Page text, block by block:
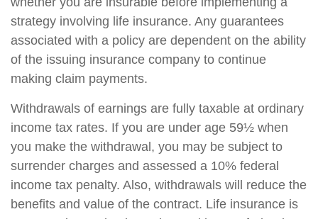
strategy involving life insurance. Any guarantees
associated with a policy are dependent on the ability
of the issuing insurance company to continue
making claim payments.
Withdrawals of earnings are fully taxable at ordinary
income tax rates. If you are under age 59½ when
you make the withdrawal, you may be subject to
surrender charges and assessed a 10% federal
income tax penalty. Also, withdrawals will reduce the
benefits and value of the contract. Life insurance is